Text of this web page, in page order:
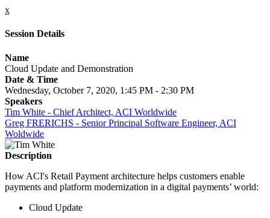
x
Session Details
Name
Cloud Update and Demonstration
Date & Time
Wednesday, October 7, 2020, 1:45 PM - 2:30 PM
Speakers
Tim White - Chief Architect, ACI Worldwide
Greg FRERICHS - Senior Principal Software Engineer, ACI
Woldwide
Description
How ACI's Retail Payment architecture helps customers enable
payments and platform modernization in a digital payments’ world:
Cloud Update